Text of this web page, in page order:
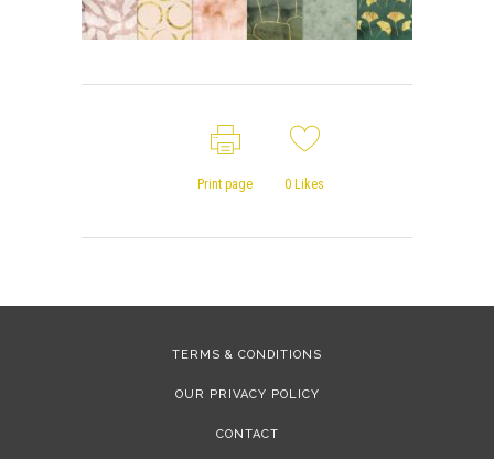
Print page 0 Likes
TERMS & CONDITIONS
OUR PRIVACY POLICY
CONTACT